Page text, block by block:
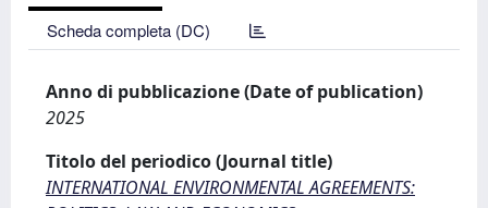
Scheda completa (DC)
Anno di pubblicazione (Date of publication)
2025
Titolo del periodico (Journal title)
INTERNATIONAL ENVIRONMENTAL AGREEMENTS: